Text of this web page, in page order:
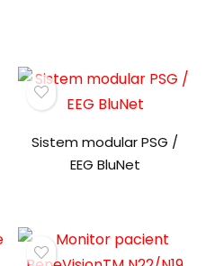
Sistem modular PSG /
EEG BluNet